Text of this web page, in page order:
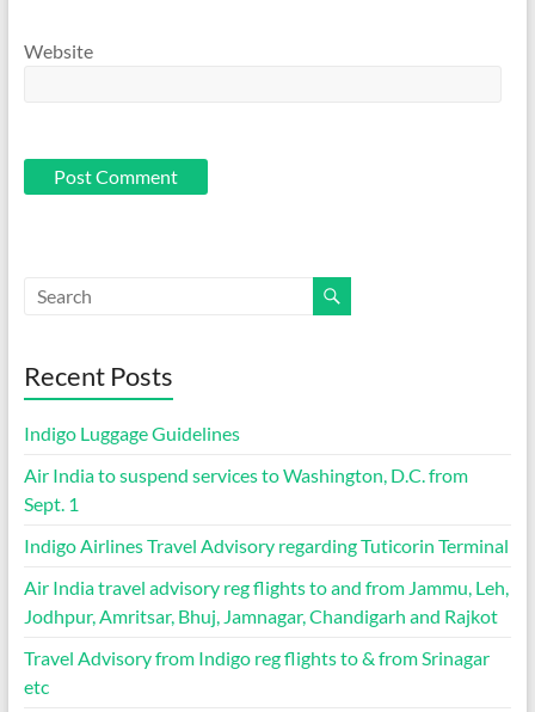
Website
Recent Posts
Indigo Luggage Guidelines
Air India to suspend services to Washington, D.C. from
Sept. 1
Indigo Airlines Travel Advisory regarding Tuticorin Terminal
Air India travel advisory reg flights to and from Jammu, Leh,
Jodhpur, Amritsar, Bhuj, Jamnagar, Chandigarh and Rajkot
Travel Advisory from Indigo reg flights to & from Srinagar
etc